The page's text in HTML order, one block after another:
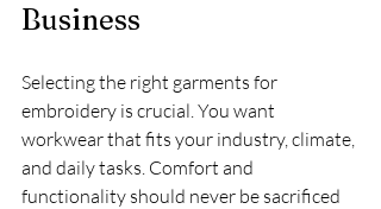
Business
Selecting the right garments for
embroidery is crucial. You want
workwear that fits your industry, climate,
and daily tasks. Comfort and
functionality should never be sacrificed